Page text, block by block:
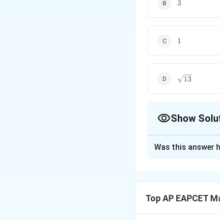
3
11
\sqrt{13}
13
Show
Was this answer
Top AP EAPCET